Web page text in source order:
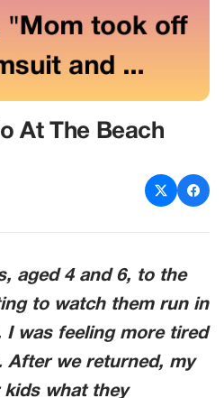
At The Beach
aged 4 and 6, to the
to watch them run in
was feeling more tired
After we returned, my
kids what they